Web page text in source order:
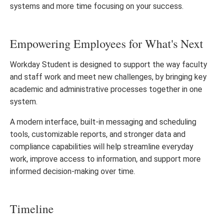
systems and more time focusing on your success.
Empowering Employees for What's Next
Workday Student is designed to support the way faculty
and staff work and meet new challenges, by bringing key
academic and administrative processes together in one
system.
A modern interface, built-in messaging and scheduling
tools, customizable reports, and stronger data and
compliance capabilities will help streamline everyday
work, improve access to information, and support more
informed decision-making over time.
Timeline